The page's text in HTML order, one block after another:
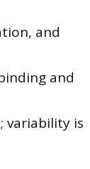
and
and
variability is